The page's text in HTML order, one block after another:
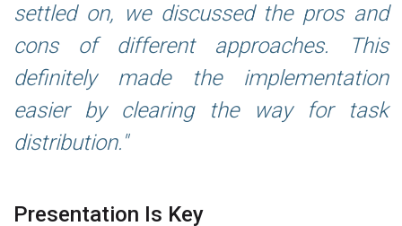
settled on, we discussed the pros and
cons of different approaches. This
definitely made the implementation
easier by clearing the way for task
distribution.
Presentation Is Key